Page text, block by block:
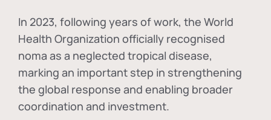
In 2023, following years of work, the World
Health Organization officially recognised
noma as a neglected tropical disease,
marking an important step in strengthening
the global response and enabling broader
coordination and investment.